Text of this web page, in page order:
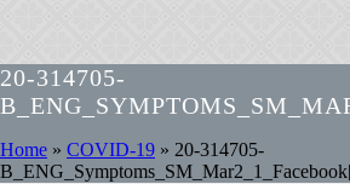
20-314705-
Home » COVID-19 » 20-314705-